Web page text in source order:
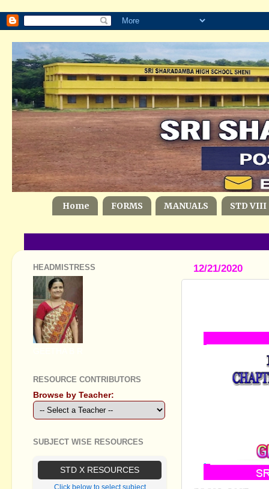
Home FORMS MANUALS STD VIII
12/21/2020
HEADMISTRESS
RESOURCE CONTRIBUTORS
Browse by Teacher:
SUBJECT WISE RESOURCES
STD X RESOURCES